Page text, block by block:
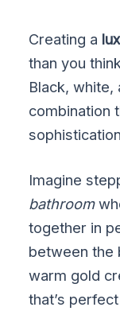
Creating a
than you
Black, white,
combination
Imagine
bathroom
together in
between the
warm gold
that’s